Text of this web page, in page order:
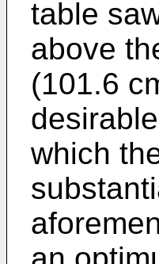
table
above
(101.6
which